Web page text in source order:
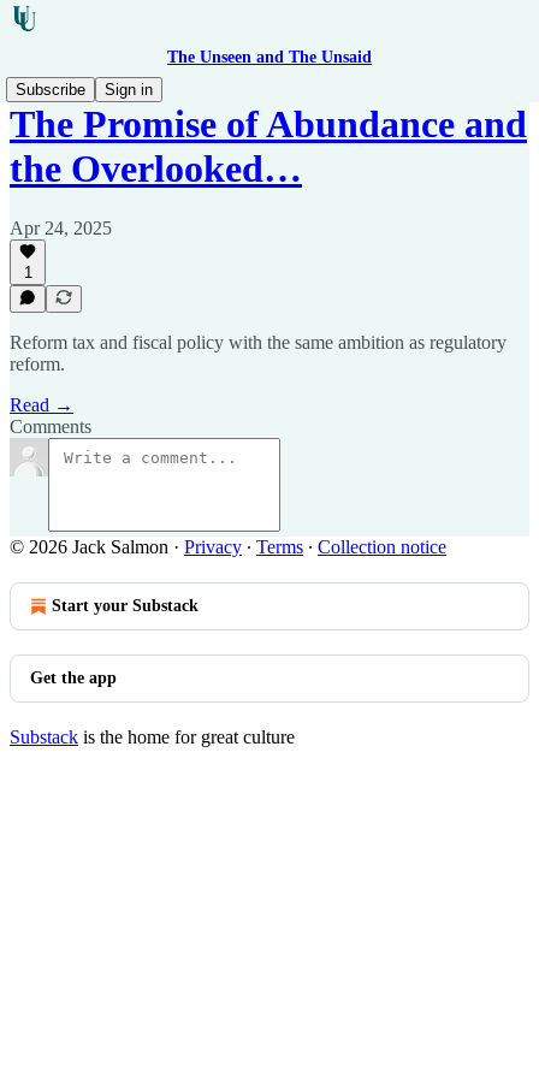
The Unseen and The Unsaid
Subscribe
Sign in
The Promise of Abundance and
the Overlooked…
Apr 24, 2025
1
Reform tax and fiscal policy with the same ambition as regulatory
reform.
Read →
Comments
© 2026 Jack Salmon · Privacy ∙ Terms ∙ Collection notice
Start your Substack
Get the app
Substack is the home for great culture